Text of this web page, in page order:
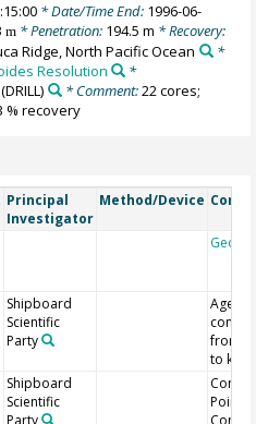
* Date/Time End: 1996-06-
m * Penetration: 194.5 m * Recovery:
Ridge, North Pacific Ocean
*
Resolution
*
(DRILL) * Comment:22 cores;
% recovery
Principal
Investigator
Method/Device
Shipboard
Scientific
Party
Age
from
to ka
Shipboard
Scientific
Party
Point